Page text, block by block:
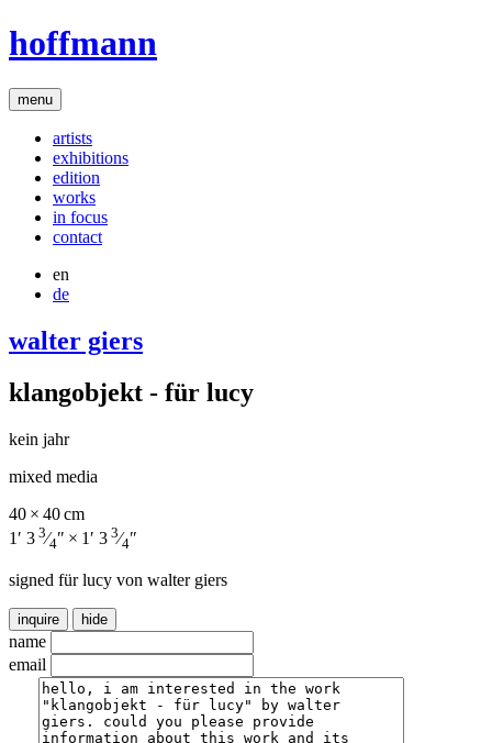
hoffmann
menu
artists
exhibitions
edition
works
in focus
contact
en
de
walter giers
klangobjekt - für lucy
kein jahr
mixed media
40 × 40 cm
1′ 3 3⁄4″ × 1′ 3 3⁄4″
signed für lucy von walter giers
inquire hide
name
email